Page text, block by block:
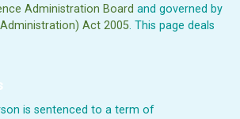
Administration Board and governed by
Act 2005. This page deals
is sentenced to a term of